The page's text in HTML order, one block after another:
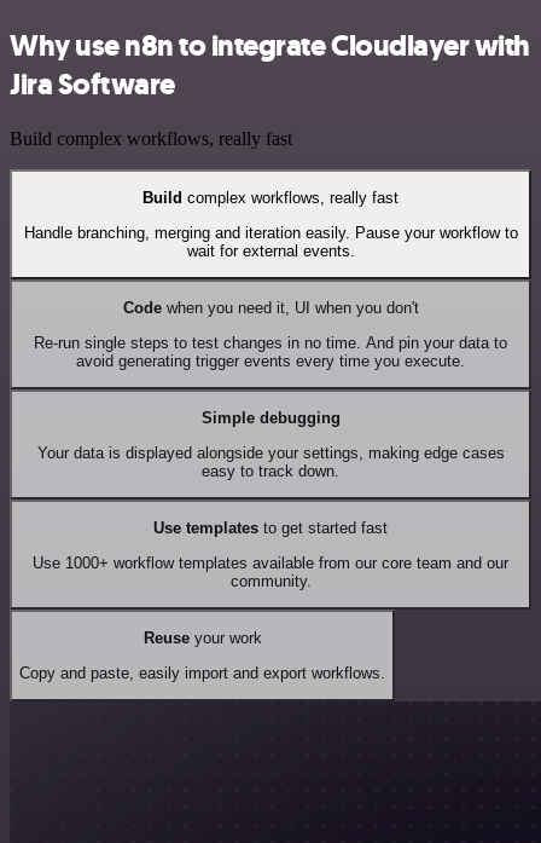
Why use n8n to integrate Cloudlayer with
Jira Software
Build complex workflows, really fast
Build complex workflows, really fast
Handle branching, merging and iteration easily. Pause your workflow to
wait for external events.
Codewhen you need it, UI when you don't
Re-run single steps to test changes in no time. And pin your data to
avoid generating trigger events every time you execute.
Simple debugging
Your data is displayed alongside your settings, making edge cases
easy to track down.
Use templates to get started fast
Use 1000+ workflow templates available from our core team and our
community.
Reuseyour work
Copy and paste, easily import and export workflows.